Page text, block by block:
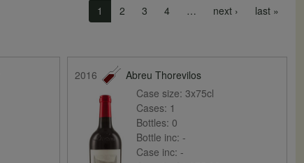
1 2 3 4 … next › Next page
last »
2016
Abreu Thorevilos
Case size: 3x75cl
Cases: 1
Bottles: 0
Bottle inc: -
Case inc: -